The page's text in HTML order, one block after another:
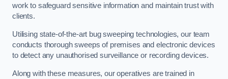
work to safeguard sensitive information and maintain trust with
clients.
Utilising state-of-the-art bug sweeping technologies, our team
conducts thorough sweeps of premises and electronic devices
to detect any unauthorised surveillance or recording devices.
Along with these measures, our operatives are trained in